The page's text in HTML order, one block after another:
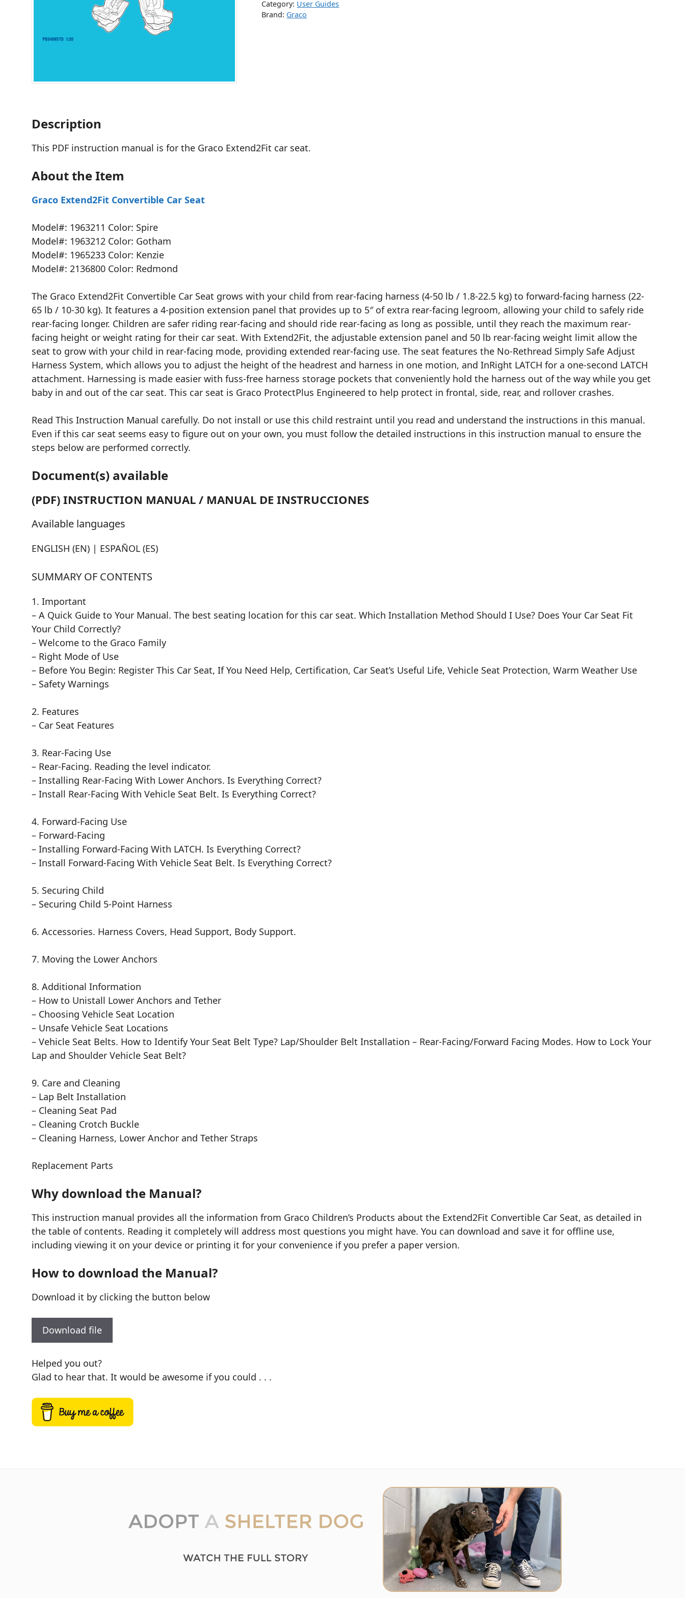
Category: User Guides
Brand: Graco
Description
This PDF instruction manual is for the Graco Extend2Fit car seat.
About the Item
Graco Extend2Fit Convertible Car Seat
Model#: 1963211 Color: Spire
Model#: 1963212 Color: Gotham
Model#: 1965233 Color: Kenzie
Model#: 2136800 Color: Redmond
The Graco Extend2Fit Convertible Car Seat grows with your child from rear-facing harness (4-50 lb / 1.8-22.5 kg) to forward-facing harness (22-
65 lb / 10-30 kg). It features a 4-position extension panel that provides up to 5″ of extra rear-facing legroom, allowing your child to safely ride
rear-facing longer. Children are safer riding rear-facing and should ride rear-facing as long as possible, until they reach the maximum rear-
facing height or weight rating for their car seat. With Extend2Fit, the adjustable extension panel and 50 lb rear-facing weight limit allow the
seat to grow with your child in rear-facing mode, providing extended rear-facing use. The seat features the No-Rethread Simply Safe Adjust
Harness System, which allows you to adjust the height of the headrest and harness in one motion, and InRight LATCH for a one-second LATCH
attachment. Harnessing is made easier with fuss-free harness storage pockets that conveniently hold the harness out of the way while you get
baby in and out of the car seat. This car seat is Graco ProtectPlus Engineered to help protect in frontal, side, rear, and rollover crashes.
Read This Instruction Manual carefully. Do not install or use this child restraint until you read and understand the instructions in this manual.
Even if this car seat seems easy to figure out on your own, you must follow the detailed instructions in this instruction manual to ensure the
steps below are performed correctly.
Document(s) available
(PDF) INSTRUCTION MANUAL / MANUAL DE INSTRUCCIONES
Available languages
ENGLISH (EN) | ESPAÑOL (ES)
SUMMARY OF CONTENTS
1. Important
– A Quick Guide to Your Manual. The best seating location for this car seat. Which Installation Method Should I Use? Does Your Car Seat Fit
Your Child Correctly?
– Welcome to the Graco Family
– Right Mode of Use
– Before You Begin: Register This Car Seat, If You Need Help, Certification, Car Seat’s Useful Life, Vehicle Seat Protection, Warm Weather Use
– Safety Warnings
2. Features
– Car Seat Features
3. Rear-Facing Use
– Rear-Facing. Reading the level indicator.
– Installing Rear-Facing With Lower Anchors. Is Everything Correct?
– Install Rear-Facing With Vehicle Seat Belt. Is Everything Correct?
4. Forward-Facing Use
– Forward-Facing
– Installing Forward-Facing With LATCH. Is Everything Correct?
– Install Forward-Facing With Vehicle Seat Belt. Is Everything Correct?
5. Securing Child
– Securing Child 5-Point Harness
6. Accessories. Harness Covers, Head Support, Body Support.
7. Moving the Lower Anchors
8. Additional Information
– How to Unistall Lower Anchors and Tether
– Choosing Vehicle Seat Location
– Unsafe Vehicle Seat Locations
– Vehicle Seat Belts. How to Identify Your Seat Belt Type? Lap/Shoulder Belt Installation – Rear-Facing/Forward Facing Modes. How to Lock Your
Lap and Shoulder Vehicle Seat Belt?
9. Care and Cleaning
– Lap Belt Installation
– Cleaning Seat Pad
– Cleaning Crotch Buckle
– Cleaning Harness, Lower Anchor and Tether Straps
Replacement Parts
Why download the Manual?
This instruction manual provides all the information from Graco Children’s Products about the Extend2Fit Convertible Car Seat, as detailed in
the table of contents. Reading it completely will address most questions you might have. You can download and save it for offline use,
including viewing it on your device or printing it for your convenience if you prefer a paper version.
How to download the Manual?
Download it by clicking the button below
Download file
Helped you out?
Glad to hear that. It would be awesome if you could . . .